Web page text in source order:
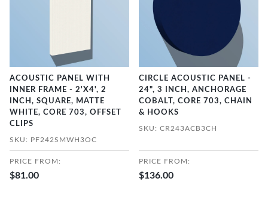
ACOUSTIC PANEL WITH
INNER FRAME - 2'X4', 2
INCH, SQUARE, MATTE
WHITE, CORE 703, OFFSET
CLIPS
SKU: PF242SMWH3OC
PRICE FROM:
$81.00
CIRCLE ACOUSTIC PANEL -
24", 3 INCH, ANCHORAGE
COBALT, CORE 703, CHAIN
& HOOKS
SKU: CR243ACB3CH
PRICE FROM:
$136.00